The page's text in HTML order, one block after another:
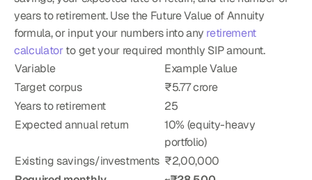
years to retirement. Use the Future Value of Annuity
formula, or input your numbers into any retirement
calculator to get your required monthly SIP amount.
Variable
Example Value
Target corpus
₹5.77 crore
Years to retirement
25
Expected annual return
10% (equity-heavy
portfolio)
Existing savings/investments ₹2,00,000